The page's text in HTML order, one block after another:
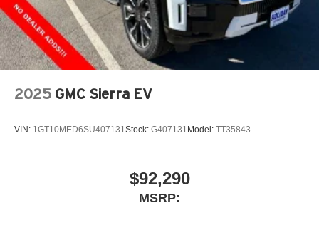
2025 GMC Sierra EV
VIN: 1GT10MED6SU407131 Stock: G407131 Model: TT35843
$92,290
MSRP: